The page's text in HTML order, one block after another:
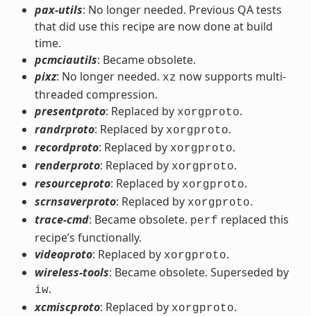
pax-utils: No longer needed. Previous QA tests
that did use this recipe are now done at build
time.
pcmciautils: Became obsolete.
pixz: No longer needed. xz now supports multi-
threaded compression.
presentproto: Replaced by xorgproto.
randrproto: Replaced by xorgproto.
recordproto: Replaced by xorgproto.
renderproto: Replaced by xorgproto.
resourceproto: Replaced by xorgproto.
scrnsaverproto: Replaced by xorgproto.
trace-cmd: Became obsolete. perf replaced this
recipe’s functionally.
videoproto: Replaced by xorgproto.
wireless-tools: Became obsolete. Superseded by
iw.
xcmiscproto: Replaced by xorgproto.